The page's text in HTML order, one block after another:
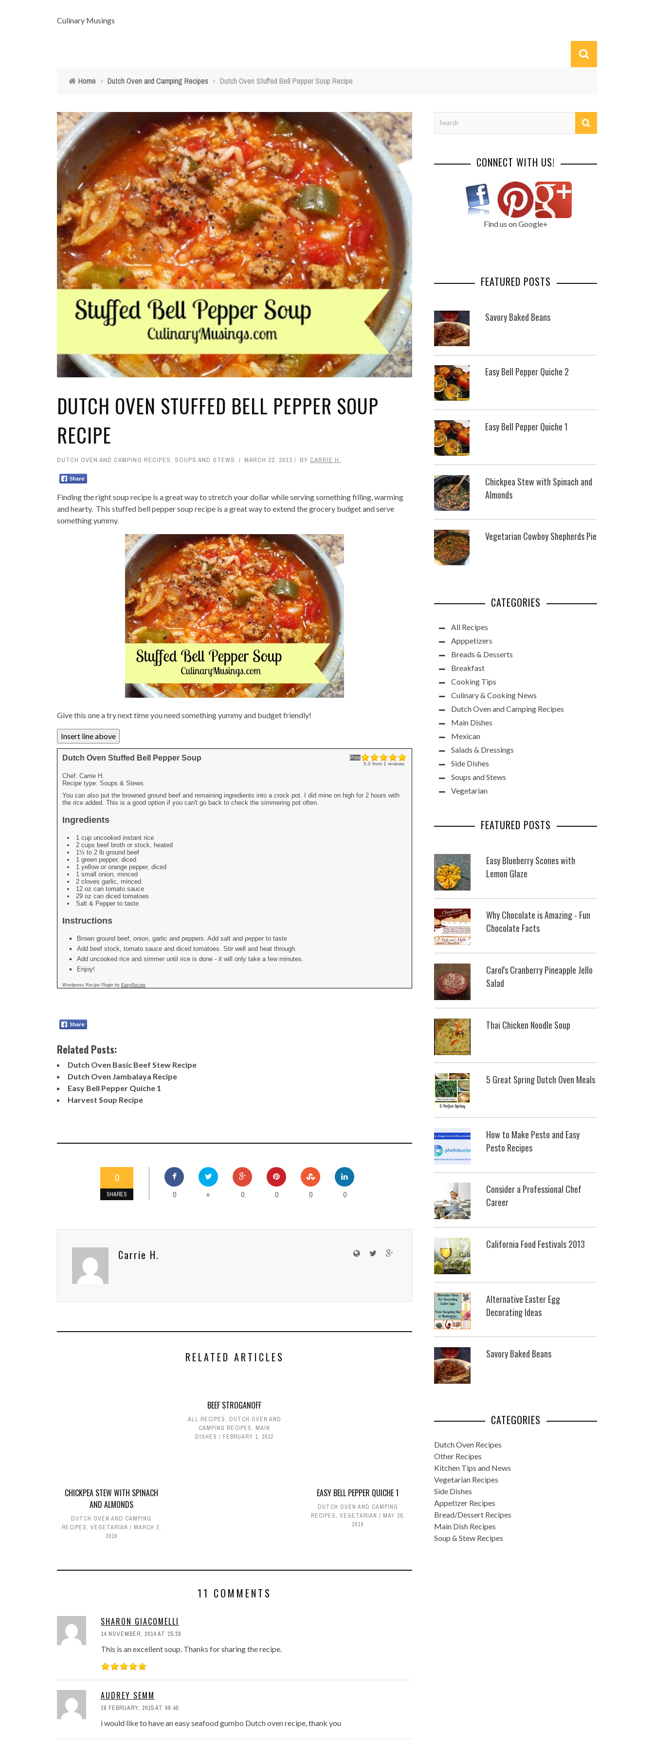
Culinary Musings
Home › Dutch Oven and Camping Recipes › Dutch Oven Stuffed Bell Pepper Soup Recipe
DUTCH OVEN STUFFED BELL PEPPER SOUP
RECIPE
DUTCH OVEN AND CAMPING RECIPES, SOUPS AND STEWS MARCH 22, 2013 BY CARRIE H.
Finding the right soup recipe is a great way to stretch your dollar while serving something filling, warming
and hearty. This stuffed bell pepper soup recipe is a great way to extend the grocery budget and serve
something yummy.
Give this one a try next time you need something yummy and budget friendly!
5.0from 1 reviews
Print
Dutch Oven Stuffed Bell Pepper Soup
Chef: Carrie H.
Recipe type: Soups & Stews
You can also put the browned ground beef and remaining ingredients into a crock pot. I did mine on high for 2 hours with
the rice added. This is a good option if you can't go back to check the simmering pot often.
Ingredients
1 cup uncooked instant rice
2 cups beef broth or stock, heated
1½ to 2 lb ground beef
1 green pepper, diced
1 yellow or orange pepper, diced
1 small onion, minced
2 cloves garlic, minced
12 oz can tomato sauce
29 oz can diced tomatoes
Salt & Pepper to taste
Instructions
Brown ground beef, onion, garlic and peppers. Add salt and pepper to taste
Add beef stock, tomato sauce and diced tomatoes. Stir well and heat through.
Add uncooked rice and simmer until rice is done - it will only take a few minutes.
Enjoy!
Wordpress Recipe Plugin by EasyRecipe
Related Posts:
Dutch Oven Basic Beef Stew Recipe
Dutch Oven Jambalaya Recipe
Easy Bell Pepper Quiche 1
Harvest Soup Recipe
0
SHARES 0 + 0 0 0 0
Carrie H.
RELATED ARTICLES
CHICKPEA STEW WITH SPINACH
AND ALMONDS
DUTCH OVEN AND CAMPING
RECIPES, VEGETARIAN
MARCH 2,
2019
BEEF STROGANOFF
ALL RECIPES, DUTCH OVEN AND
CAMPING RECIPES, MAIN
DISHES
FEBRUARY 1, 2012
EASY BELL PEPPER QUICHE 1
DUTCH OVEN AND CAMPING
RECIPES, VEGETARIAN
MAY 28,
2019
11 COMMENTS
SHARON GIACOMELLI
14 NOVEMBER, 2014 AT 15:28
This is an excellent soup. Thanks for sharing the recipe.
AUDREY SEMM
28 FEBRUARY, 2015 AT 09:40
i would like to have an easy seafood gumbo Dutch oven recipe, thank you
CONNECT WITH US!
Find us on Google+
FEATURED POSTS
Savory Baked Beans
Easy Bell Pepper Quiche 2
Easy Bell Pepper Quiche 1
Chickpea Stew with Spinach and
Almonds
Vegetarian Cowboy Shepherds Pie
CATEGORIES
All Recipes
Apppetizers
Breads & Desserts
Breakfast
Cooking Tips
Culinary & Cooking News
Dutch Oven and Camping Recipes
Main Dishes
Mexican
Salads & Dressings
Side Dishes
Soups and Stews
Vegetarian
FEATURED POSTS
Easy Blueberry Scones with
Lemon Glaze
Why Chocolate is Amazing - Fun
Chocolate Facts
Carol's Cranberry Pineapple Jello
Salad
Thai Chicken Noodle Soup
5 Great Spring Dutch Oven Meals
How to Make Pesto and Easy
Pesto Recipes
Consider a Professional Chef
Career
California Food Festivals 2013
Alternative Easter Egg
Decorating Ideas
Savory Baked Beans
CATEGORIES
Dutch Oven Recipes
Other Recipes
Kitchen Tips and News
Vegetarian Recipes
Side Dishes
Appetizer Recipes
Bread/Dessert Recipes
Main Dish Recipes
Soup & Stew Recipes